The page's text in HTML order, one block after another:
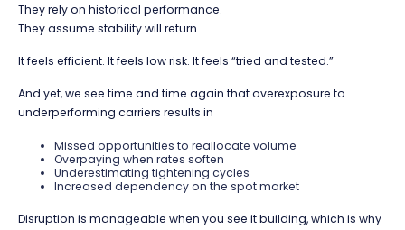
They rely on historical performance.
They assume stability will return.
It feels efficient. It feels low risk. It feels “tried and tested.”
And yet, we see time and time again that overexposure to
underperforming carriers results in
Missed opportunities to reallocate volume
Overpaying when rates soften
Underestimating tightening cycles
Increased dependency on the spot market
Disruption is manageable when you see it building, which is why